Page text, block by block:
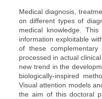
Medical diagnosis,
on different types of
medical knowledge.
information exploitable
of these
processed in actual
new trend in the
biologically-inspired
Visual attention models
the aim of this doctoral